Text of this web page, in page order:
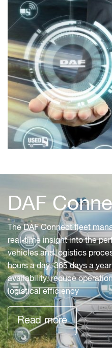
DAF
The DAF Connect fleet
real-time insight into the
vehicles and logistics
hours a day, 365 days a
availability, reduce
logistical efficiency
Read more